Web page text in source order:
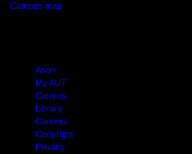
Campus map
Arion
My AUT
Canvas
Library
Careers
Copyright
Privacy